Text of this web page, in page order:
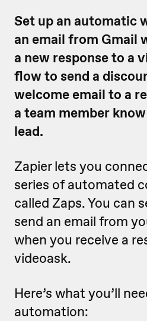
Set up an automatic
an email from Gmail
a new response to a
flow to send a
welcome email to a
a team member
lead.
Zapier lets you
series of automated
called Zaps. You can
send an email from
when you receive a
videoask.
Here’s what you’ll
automation: